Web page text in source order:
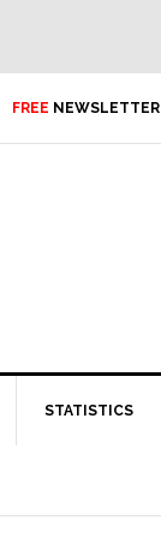
FREE NEWSLETTER
STATISTICS